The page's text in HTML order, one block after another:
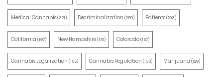
Medical Cannabis(321) Decriminalization (259) Patients(203)
California (197) New Hampshire(170) Colorado(157)
Cannabis Legalization (155) Cannabis Regulation (130) Marijuana (129)